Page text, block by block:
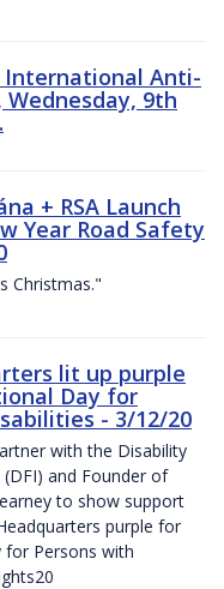
Anti-
9th
+ RSA Launch
Year Road Safety
Christmas."
lit up purple
Day for
- 3/12/20
with the Disability
and Founder of
to show support
purple for
Persons with